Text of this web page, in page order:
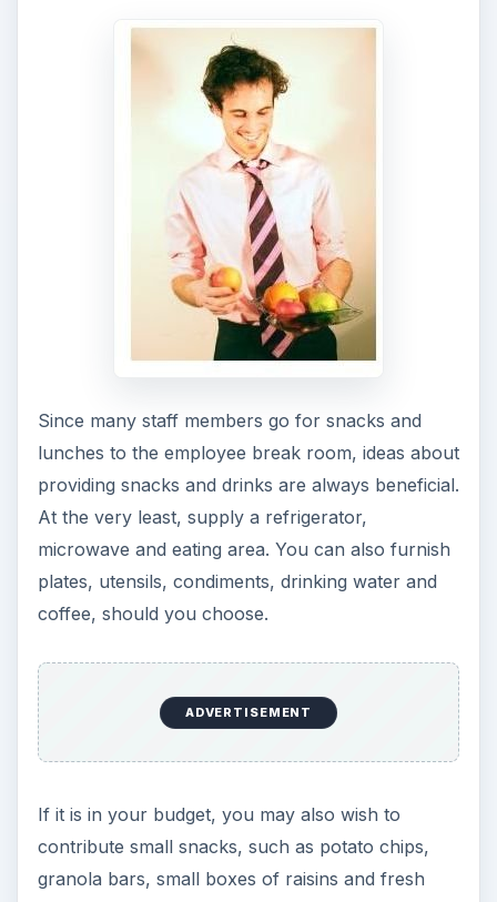
Since many staff members go for snacks and
lunches to the employee break room, ideas about
providing snacks and drinks are always beneficial.
At the very least, supply a refrigerator,
microwave and eating area. You can also furnish
plates, utensils, condiments, drinking water and
coffee, should you choose.
ADVERTISEMENT
If it is in your budget, you may also wish to
contribute small snacks, such as potato chips,
granola bars, small boxes of raisins and fresh